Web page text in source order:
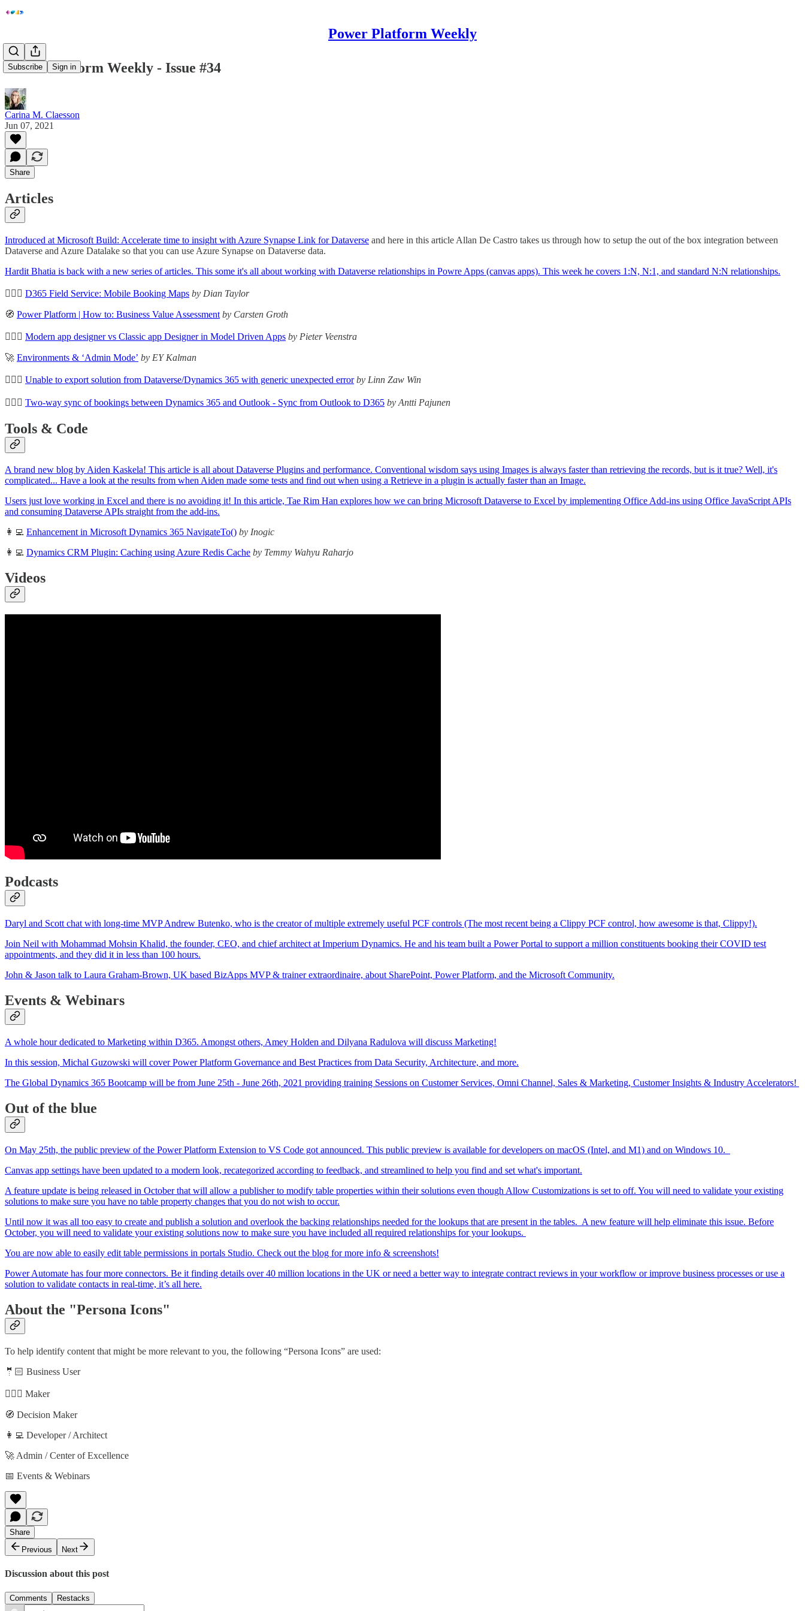
Power Platform Weekly
Subscribe Sign in
Power Platform Weekly - Issue #34
Carina M. Claesson
Jun 07, 2021
Share
Articles
Introduced at Microsoft Build: Accelerate time to insight with Azure Synapse Link for Dataverse and here in this article Allan De Castro takes us through how to setup the out of the box integration between
Dataverse and Azure Datalake so that you can use Azure Synapse on Dataverse data.
Hardit Bhatia is back with a new series of articles. This some it's all about working with Dataverse relationships in Powre Apps (canvas apps). This week he covers 1:N, N:1, and standard N:N relationships.
🦸🏻‍♀️ D365 Field Service: Mobile Booking Maps by Dian Taylor
🧭 Power Platform | How to: Business Value Assessment by Carsten Groth
🦸🏻‍♀️ Modern app designer vs Classic app Designer in Model Driven Apps by Pieter Veenstra
🚀 Environments & ‘Admin Mode’ by EY Kalman
🦸🏻‍♀️ Unable to export solution from Dataverse/Dynamics 365 with generic unexpected error by Linn Zaw Win
🦸🏻‍♀️ Two-way sync of bookings between Dynamics 365 and Outlook - Sync from Outlook to D365 by Antti Pajunen
Tools & Code
A brand new blog by Aiden Kaskela! This article is all about Dataverse Plugins and performance. Conventional wisdom says using Images is always faster than retrieving the records, but is it true? Well, it's
complicated... Have a look at the results from when Aiden made some tests and find out when using a Retrieve in a plugin is actually faster than an Image.
Users just love working in Excel and there is no avoiding it! In this article, Tae Rim Han explores how we can bring Microsoft Dataverse to Excel by implementing Office Add-ins using Office JavaScript APIs
and consuming Dataverse APIs straight from the add-ins.
👩‍💻 Enhancement in Microsoft Dynamics 365 NavigateTo() by Inogic
👩‍💻 Dynamics CRM Plugin: Caching using Azure Redis Cache by Temmy Wahyu Raharjo
Videos
Podcasts
Daryl and Scott chat with long-time MVP Andrew Butenko, who is the creator of multiple extremely useful PCF controls (The most recent being a Clippy PCF control, how awesome is that, Clippy!).
Join Neil with Mohammad Mohsin Khalid, the founder, CEO, and chief architect at Imperium Dynamics. He and his team built a Power Portal to support a million constituents booking their COVID test
appointments, and they did it in less than 100 hours.
John & Jason talk to Laura Graham-Brown, UK based BizApps MVP & trainer extraordinaire, about SharePoint, Power Platform, and the Microsoft Community.
Events & Webinars
A whole hour dedicated to Marketing within D365. Amongst others, Amey Holden and Dilyana Radulova will discuss Marketing!
In this session, Michal Guzowski will cover Power Platform Governance and Best Practices from Data Security, Architecture, and more.
The Global Dynamics 365 Bootcamp will be from June 25th - June 26th, 2021 providing training Sessions on Customer Services, Omni Channel, Sales & Marketing, Customer Insights & Industry Accelerators!
Out of the blue
On May 25th, the public preview of the Power Platform Extension to VS Code got announced. This public preview is available for developers on macOS (Intel, and M1) and on Windows 10.
Canvas app settings have been updated to a modern look, recategorized according to feedback, and streamlined to help you find and set what's important.
A feature update is being released in October that will allow a publisher to modify table properties within their solutions even though Allow Customizations is set to off. You will need to validate your existing
solutions to make sure you have no table property changes that you do not wish to occur.
Until now it was all too easy to create and publish a solution and overlook the backing relationships needed for the lookups that are present in the tables. A new feature will help eliminate this issue. Before
October, you will need to validate your existing solutions now to make sure you have included all required relationships for your lookups.
You are now able to easily edit table permissions in portals Studio. Check out the blog for more info & screenshots!
Power Automate has four more connectors. Be it finding details over 40 million locations in the UK or need a better way to integrate contract reviews in your workflow or improve business processes or use a
solution to validate contacts in real-time, it’s all here.
About the "Persona Icons"
To help identify content that might be more relevant to you, the following “Persona Icons” are used:
🤵🏻 Business User
🦸🏻‍♀️ Maker
🧭 Decision Maker
👩‍💻 Developer / Architect
🚀 Admin / Center of Excellence
📅 Events & Webinars
Share
Previous
Next
Discussion about this post
Comments Restacks